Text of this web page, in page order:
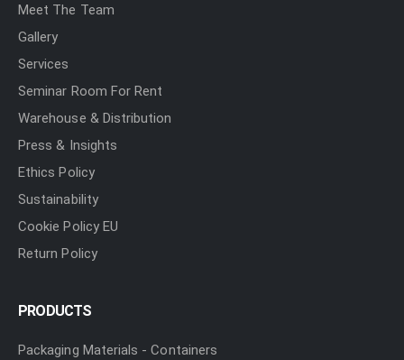
Meet The Team
Gallery
Services
Seminar Room For Rent
Warehouse & Distribution
Press & Insights
Ethics Policy
Sustainability
Cookie Policy EU
Return Policy
PRODUCTS
Packaging Materials - Containers